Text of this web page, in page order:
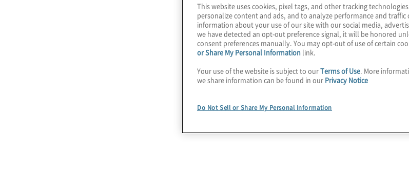
This website uses cookies, pixel tags, and other tracking
personalize content and ads, and to analyze performance and traffic
information about your use of our site with our social media,
we have detected an opt-out preference signal, it will be honored
consent preferences manually. You may opt-out of use of certain
or Share My Personal Information link.
Your use of the website is subject to ourTerms of Use. More
we share information can be found in our Privacy Notice
Do Not Sell or Share My Personal Information